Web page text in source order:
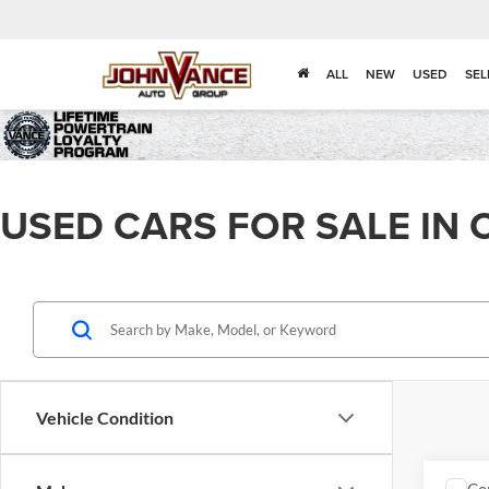
ALL NEW USED
USED CARS FOR SALE IN
Vehicle Condition